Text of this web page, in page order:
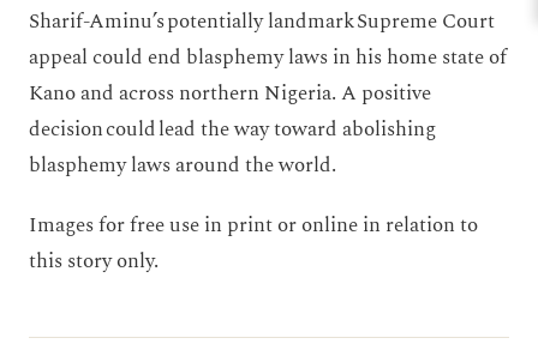
Sharif-Aminu’s potentially landmark Supreme Court
appeal could end blasphemy laws in his home state of
Kano and across northern Nigeria. A positive
decision could lead the way toward abolishing
blasphemy laws around the world.
Images for free use in print or online in relation to
this story only.